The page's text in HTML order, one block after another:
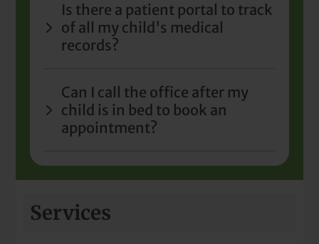
Is there a patient portal to track
of all my child's medical
records?
Can I call the office after my
child is in bed to book an
appointment?
Services